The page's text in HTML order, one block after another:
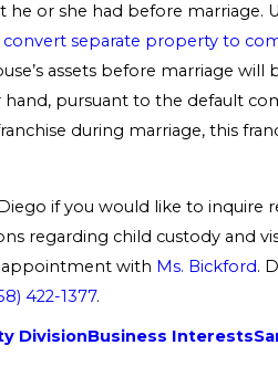
he or she had before marriage.
convert separate property to
assets before marriage will
pursuant to the default
during marriage, this
if you would like to inquire
regarding child custody and
appointment with Ms. Bickford.
422-1377.
DivisionBusiness Interests